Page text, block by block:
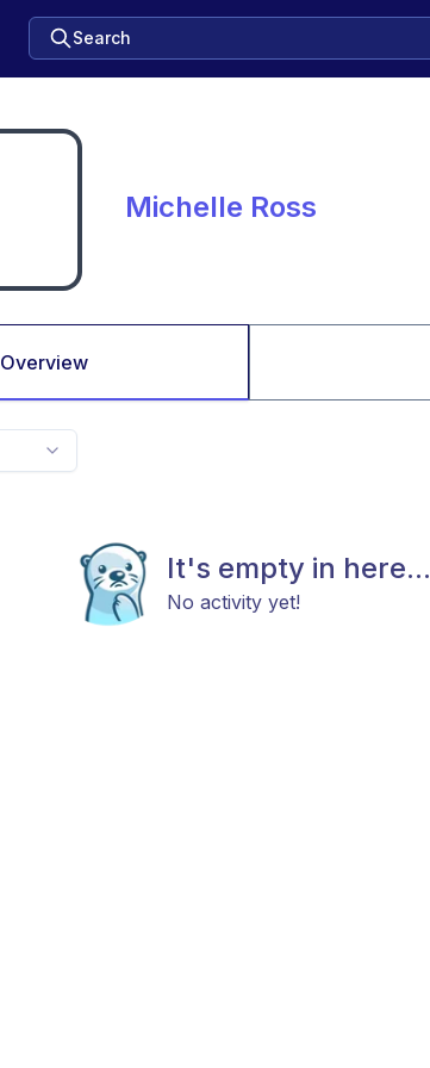
Search
Michelle Ross
Overview
It's empty in here...
No activity yet!